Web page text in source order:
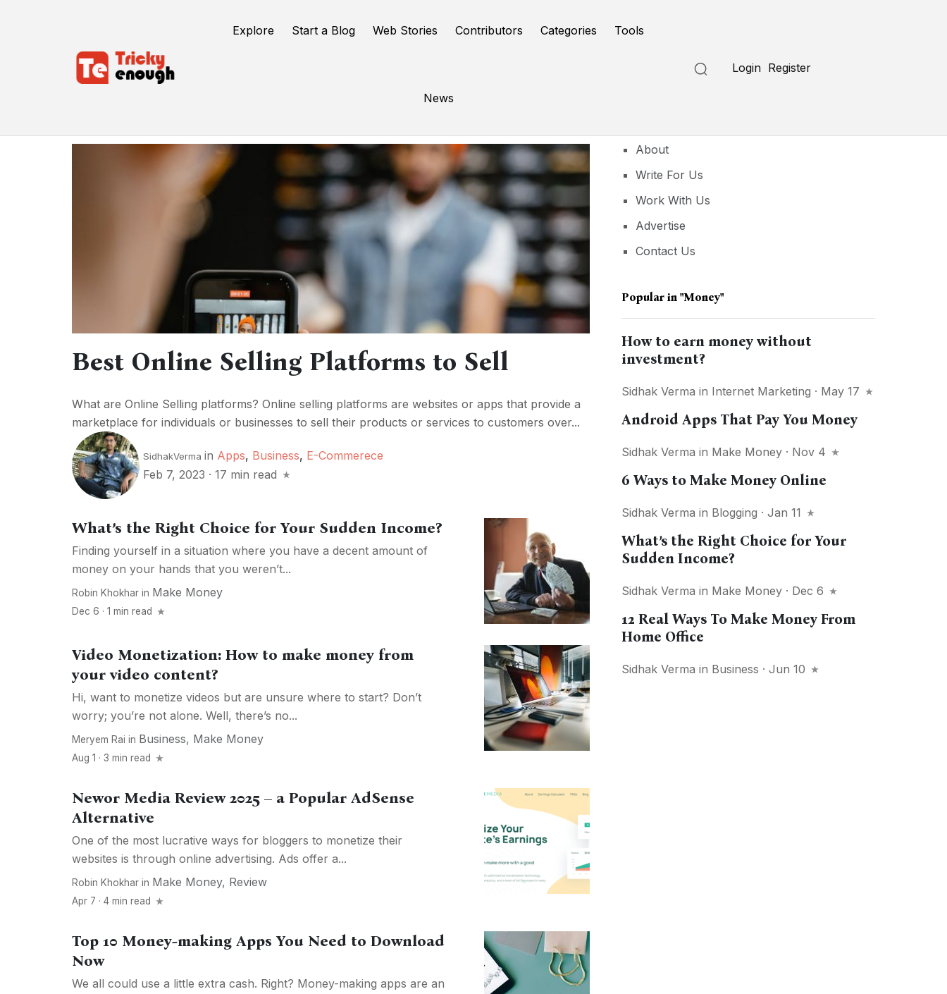
Explore Start a Blog Web Stories Contributors Categories Tools
News
Login Register
Best Online Selling Platforms to Sell
What are Online Selling platforms? Online selling platforms are websites or apps that provide a
marketplace for individuals or businesses to sell their products or services to customers over...
SidhakVerma in Apps, Business, E-Commerece
Feb 7, 2023 · 17 min read
What’s the Right Choice for Your Sudden Income?
Finding yourself in a situation where you have a decent amount of
money on your hands that you weren’t...
Robin Khokhar in Make Money
Dec 6 · 1 min read
Video Monetization: How to make money from
your video content?
Hi, want to monetize videos but are unsure where to start? Don’t
worry; you’re not alone. Well, there’s no...
Meryem Rai in Business, Make Money
Aug 1 · 3 min read
Newor Media Review 2025 – a Popular AdSense
Alternative
One of the most lucrative ways for bloggers to monetize their
websites is through online advertising. Ads offer a...
Robin Khokhar in Make Money, Review
Apr 7 · 4 min read
Top 10 Money-making Apps You Need to Download
Now
We all could use a little extra cash. Right? Money-making apps are an
About
Write For Us
Work With Us
Advertise
Contact Us
Popular in"money"
How to earn money without
investment?
Sidhak Verma in Internet Marketing · May 17
Android Apps That Pay You Money
Sidhak Verma in Make Money · Nov 4
6 Ways to Make Money Online
Sidhak Verma in Blogging · Jan 11
What’s the Right Choice for Your
Sudden Income?
Sidhak Verma in Make Money · Dec 6
12 Real Ways To Make Money From
Home Office
Sidhak Verma in Business · Jun 10